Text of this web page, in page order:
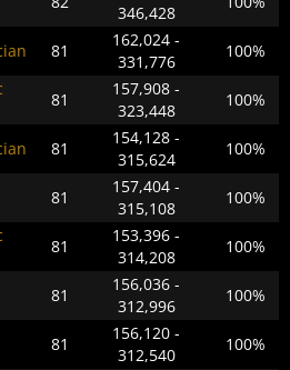
346,428
81
162,024 -
331,776
100%
81
157,908 -
323,448
100%
81
154,128 -
315,624
100%
81
157,404 -
315,108
100%
81
153,396 -
314,208
100%
81
156,036 -
312,996
100%
81
156,120 -
312,540
100%